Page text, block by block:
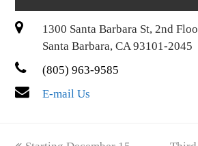
1300 Santa Barbara St, 2nd
Santa Barbara, CA 93101-2045
(805) 963-9585
E-mail Us